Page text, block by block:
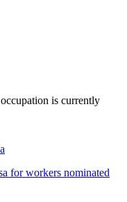
is currently
for workers nominated